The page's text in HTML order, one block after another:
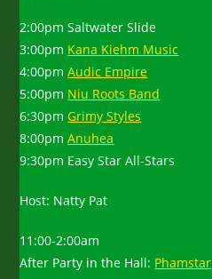
2:00pm Saltwater Slide
3:00pm Kana Kiehm Music
4:00pmAudic Empire
5:00pm Niu Roots Band
6:30pmGrimy Styles
8:00pmAnuhea
9:30pm Easy Star All-Stars
Host: Natty Pat
11:00-2:00am
After Party in the Hall: Phamstar